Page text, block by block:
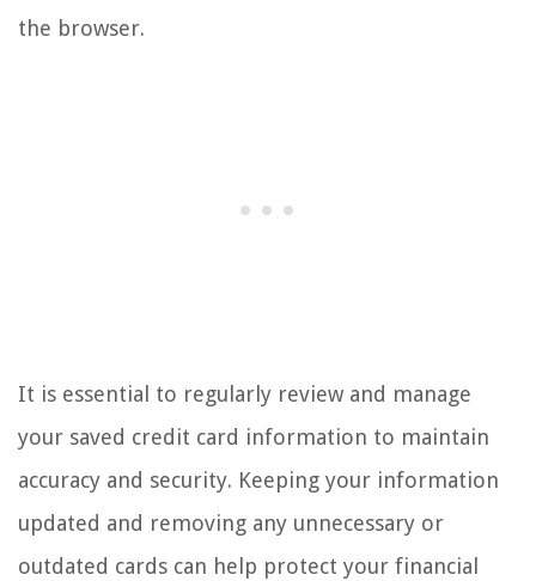
the browser.
It is essential to regularly review and manage
your saved credit card information to maintain
accuracy and security. Keeping your information
updated and removing any unnecessary or
outdated cards can help protect your financial